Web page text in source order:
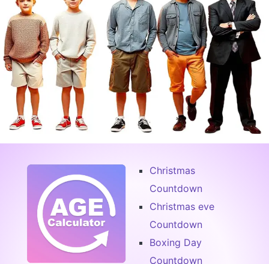
Christmas
Countdown
Christmas eve
Countdown
Boxing Day
Countdown